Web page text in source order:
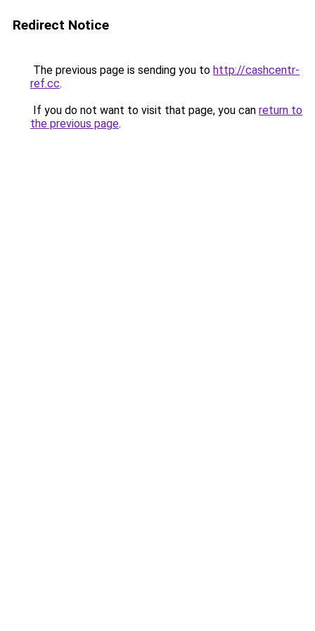
Redirect Notice
The previous page is sending you to http://cashcentr-
ref.cc.
If you do not want to visit that page, you can return to
the previous page.